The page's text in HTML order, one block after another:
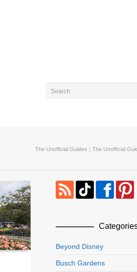
The Unofficial Guides 〉 The Unofficial
Beyond Disney
Busch Gardens